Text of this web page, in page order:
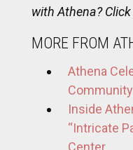
with Athena? Click
MORE FROM
Athena
Inside
“Intricate